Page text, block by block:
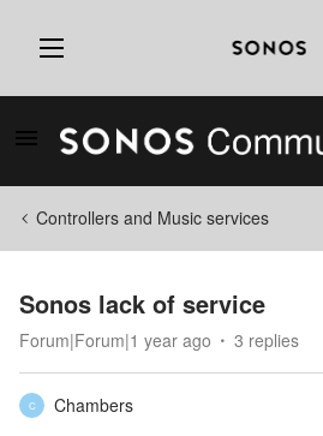
Controllers and Music services
Sonos lack of service
Forum|Forum|1 year ago 3 replies
C
Chambers